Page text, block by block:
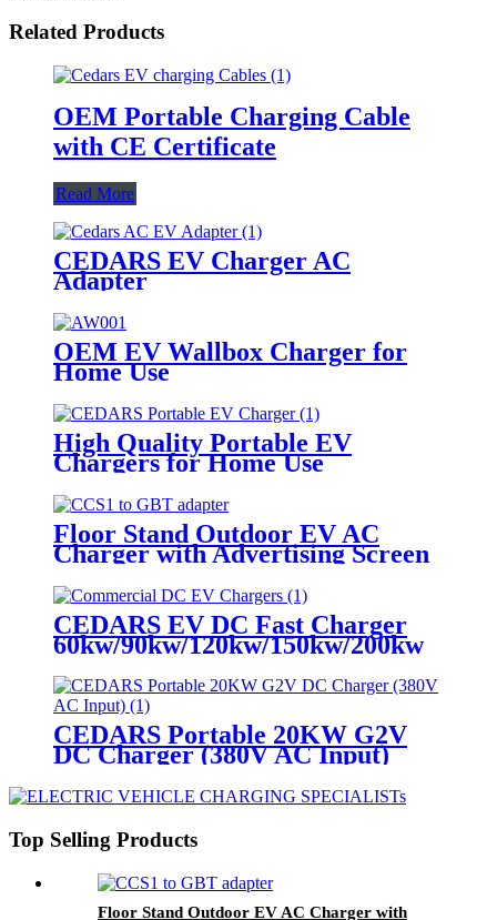
Related Products
OEM Portable Charging Cable
with CE Certificate
Read More
CEDARS EV Charger AC
Adapter
OEM EV Wallbox Charger for
Home Use
High Quality Portable EV
Chargers for Home Use
Floor Stand Outdoor EV AC
Charger with Advertising Screen
CEDARS EV DC Fast Charger
60kw/90kw/120kw/150kw/200kw
CEDARS Portable 20KW G2V
DC Charger (380V AC Input)
Top Selling Products
Floor Stand Outdoor EV AC Charger with